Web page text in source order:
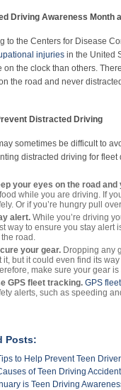
Driving Awareness Month
to the Centers for Disease
injuries in the United
on the clock than others.
the road and never
Distracted Driving
sometimes be difficult to
distracted driving for fleet
your eyes on the road
while you are driving. If
Or if you’re hungry pull
alert. While you’re driving
way to ensure you stay alert
road.
your gear. Dropping any
it, but it could even find its
make sure your gear
GPS fleet tracking. GPS
alerts, such as speeding
Posts:
to Help Prevent Teen
of Teen Driving
is Teen Driving